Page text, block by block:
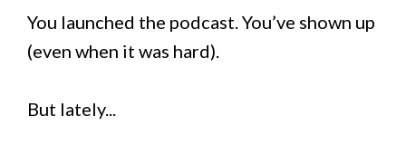
You launched the podcast. You’ve shown up
(even when it was hard).
But lately...